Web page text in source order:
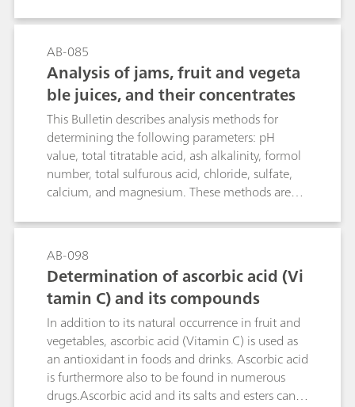
concentrations.The first part of this Bulletin
contains notes regarding the handling and care
of the electrode and the actual fluoride
determination itself. The second part
demonstrates the direct determination of
fluoride with the standard addition technique in
table salt, toothpaste and mouthwash.
AB-085
Analysis of jams, fruit and vegeta
ble juices, and their concentrates
This Bulletin describes analysis methods for
determining the following parameters: pH
value, total titratable acid, ash alkalinity, formol
number, total sulfurous acid, chloride, sulfate,
calcium, and magnesium. These methods are
vegetable juices, and their concentrates.
AB-098
Determination of ascorbic acid (Vi
tamin C) and its compounds
In addition to its natural occurrence in fruit and
vegetables, ascorbic acid (Vitamin C) is used as
an antioxidant in foods and drinks. Ascorbic acid
is furthermore also to be found in numerous
drugs.Ascorbic acid and its salts and esters can